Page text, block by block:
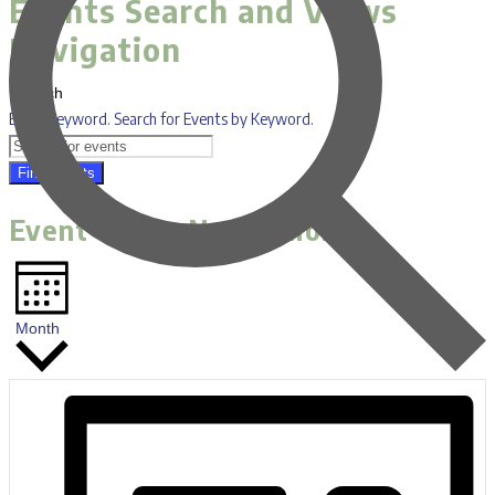
Events Search and Views
Navigation
Search
Enter Keyword. Search for Events by Keyword.
Find Events
Event Views Navigation
Month